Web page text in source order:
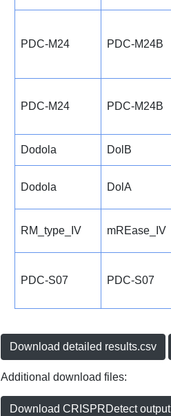
PDC-M24 PDC-M24B
PDC-M24 PDC-M24B
Dodola DolB
Dodola DolA
RM_type_IV mREase_IV
PDC-S07 PDC-S07
Download detailed results.csv
Additional download files:
Download CRISPRDetect output